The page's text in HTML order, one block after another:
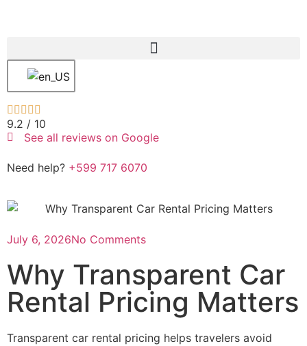
    
9.2 / 10
See all reviews on Google
Need help? +599 717 6070
July 6, 2026No Comments
Why Transparent Car
Rental Pricing Matters
Transparent car rental pricing helps travelers avoid